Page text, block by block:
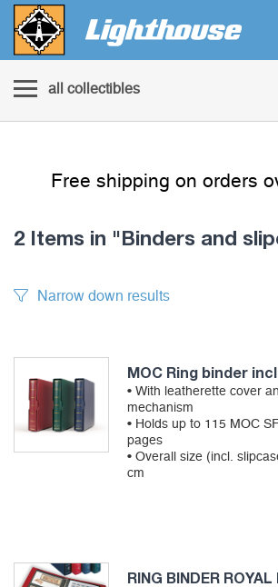
all collectibles
Free shipping on orders
2 Items in "Binders and
Narrow down results
MOC Ring binder
• With leatherette cover
mechanism
• Holds up to 115 MOC
pages
• Overall size (incl.
cm
RING BINDER